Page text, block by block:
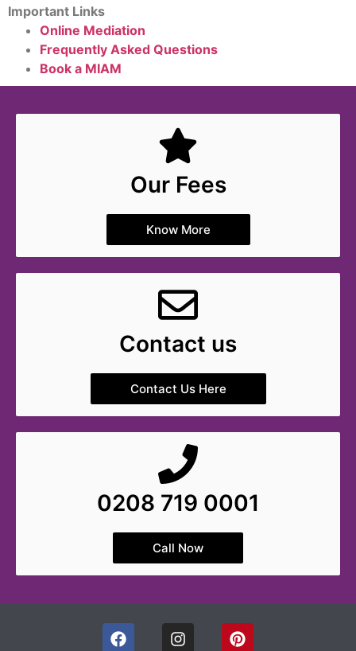
Important Links
Online Mediation
Frequently Asked Questions
Book a MIAM
Our Fees
Know More
Contact us
Contact Us Here
0208 719 0001
Call Now